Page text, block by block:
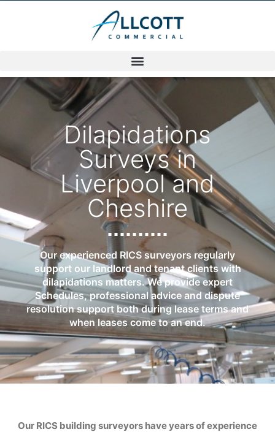
Dilapidations
Surveys in
Liverpool and
Cheshire
Our experienced RICS surveyors regularly
support our landlord and tenant clients with
dilapidations matters. We provide expert
Schedules, professional advice and dispute
resolution support both during lease terms and
when leases come to an end.
Our RICS building surveyors have years of experience